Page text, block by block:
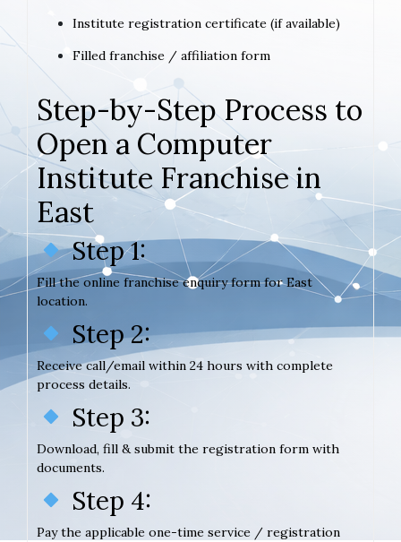
Institute registration certificate (if available)
Filled franchise / affiliation form
Step-by-Step Process to
Open a Computer
Institute Franchise in
East
Step 1:
Fill the online franchise enquiry form for East
location.
Step 2:
Receive call/email within 24 hours with complete
process details.
Step 3:
Download, fill & submit the registration form with
documents.
Step 4:
Pay the applicable one-time service / registration